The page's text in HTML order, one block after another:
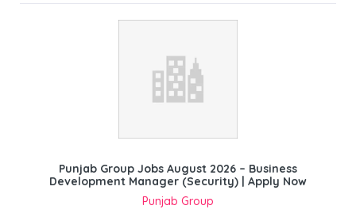
Punjab Group Jobs August 2026 – Business
Development Manager (Security) | Apply Now
Punjab Group